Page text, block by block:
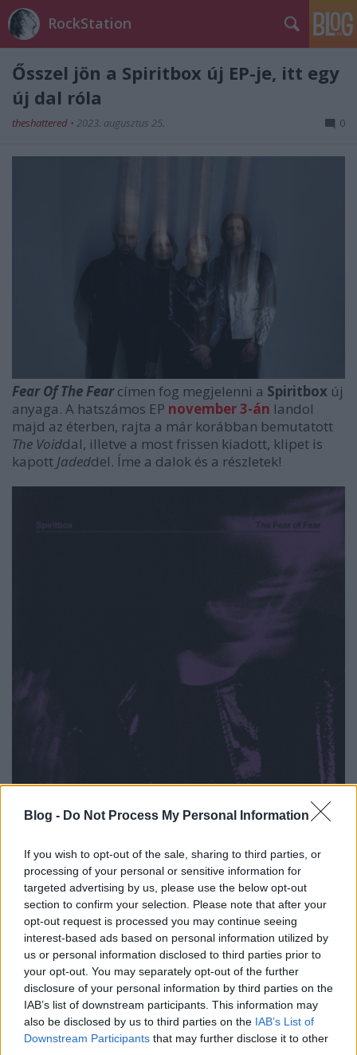
Blog - Do Not Process My Personal Information
If you wish to opt-out of the sale, sharing to third parties, or
processing of your personal or sensitive information for
targeted advertising by us, please use the below opt-out
section to confirm your selection. Please note that after your
opt-out request is processed you may continue seeing
interest-based ads based on personal information utilized by
us or personal information disclosed to third parties prior to
your opt-out. You may separately opt-out of the further
disclosure of your personal information by third parties on the
IAB’s list of downstream participants. This information may
also be disclosed by us to third parties on the IAB’s List of
Downstream Participants that may further disclose it to other
RockStation
Ősszel jön a Spiritbox új EP-je, itt egy
új dal róla
theshattered • 2023. augusztus 25. 0
Fear Of The Fearcímen fog megjelenni a Spiritbox új
anyaga. A hatszámos EP november 3-án landol
majd az éterben, rajta a már korábban bemutatott
The Voiddal, illetve a most frissen kiadott, klipet is
kapott Jadeddel. Íme a dalok és a részletek!
1. Cellar Door
2. Jaded
3. Too Close / Too Late
4. Angel Eyes
5. The Void
6. Ultraviolet